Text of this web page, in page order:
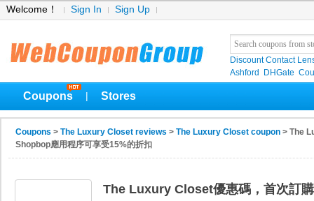
Welcome！ Sign In Sign Up
Discount Contact
Ashford
DHGate
Coupons Stores
Coupons > The Luxury Closet reviews > The Luxury Closet coupon > The
Shopbop應用程序可享受15%的折扣
The Luxury Closet優惠碼，首次訂